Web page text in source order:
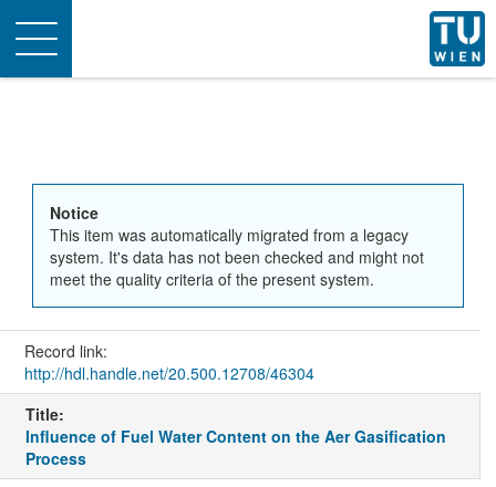
Toggle
navigation
Notice
This item was automatically migrated from a legacy
system. It's data has not been checked and might not
meet the quality criteria of the present system.
Record link:
http://hdl.handle.net/20.500.12708/46304
Title:
Influence of Fuel Water Content on the Aer Gasification
Process